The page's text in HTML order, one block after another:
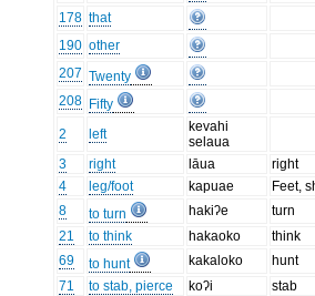
178 that
190 other
207 Twenty
208 Fifty
2
left
kevahi
selaua
3
right lāua
right
4
leg/foot kapuae
Feet,
8
to turn hakiʔe
turn
21
to think hakaoko
think
69
to hunt kakaloko
hunt
71
to stab, pierce koʔi stab